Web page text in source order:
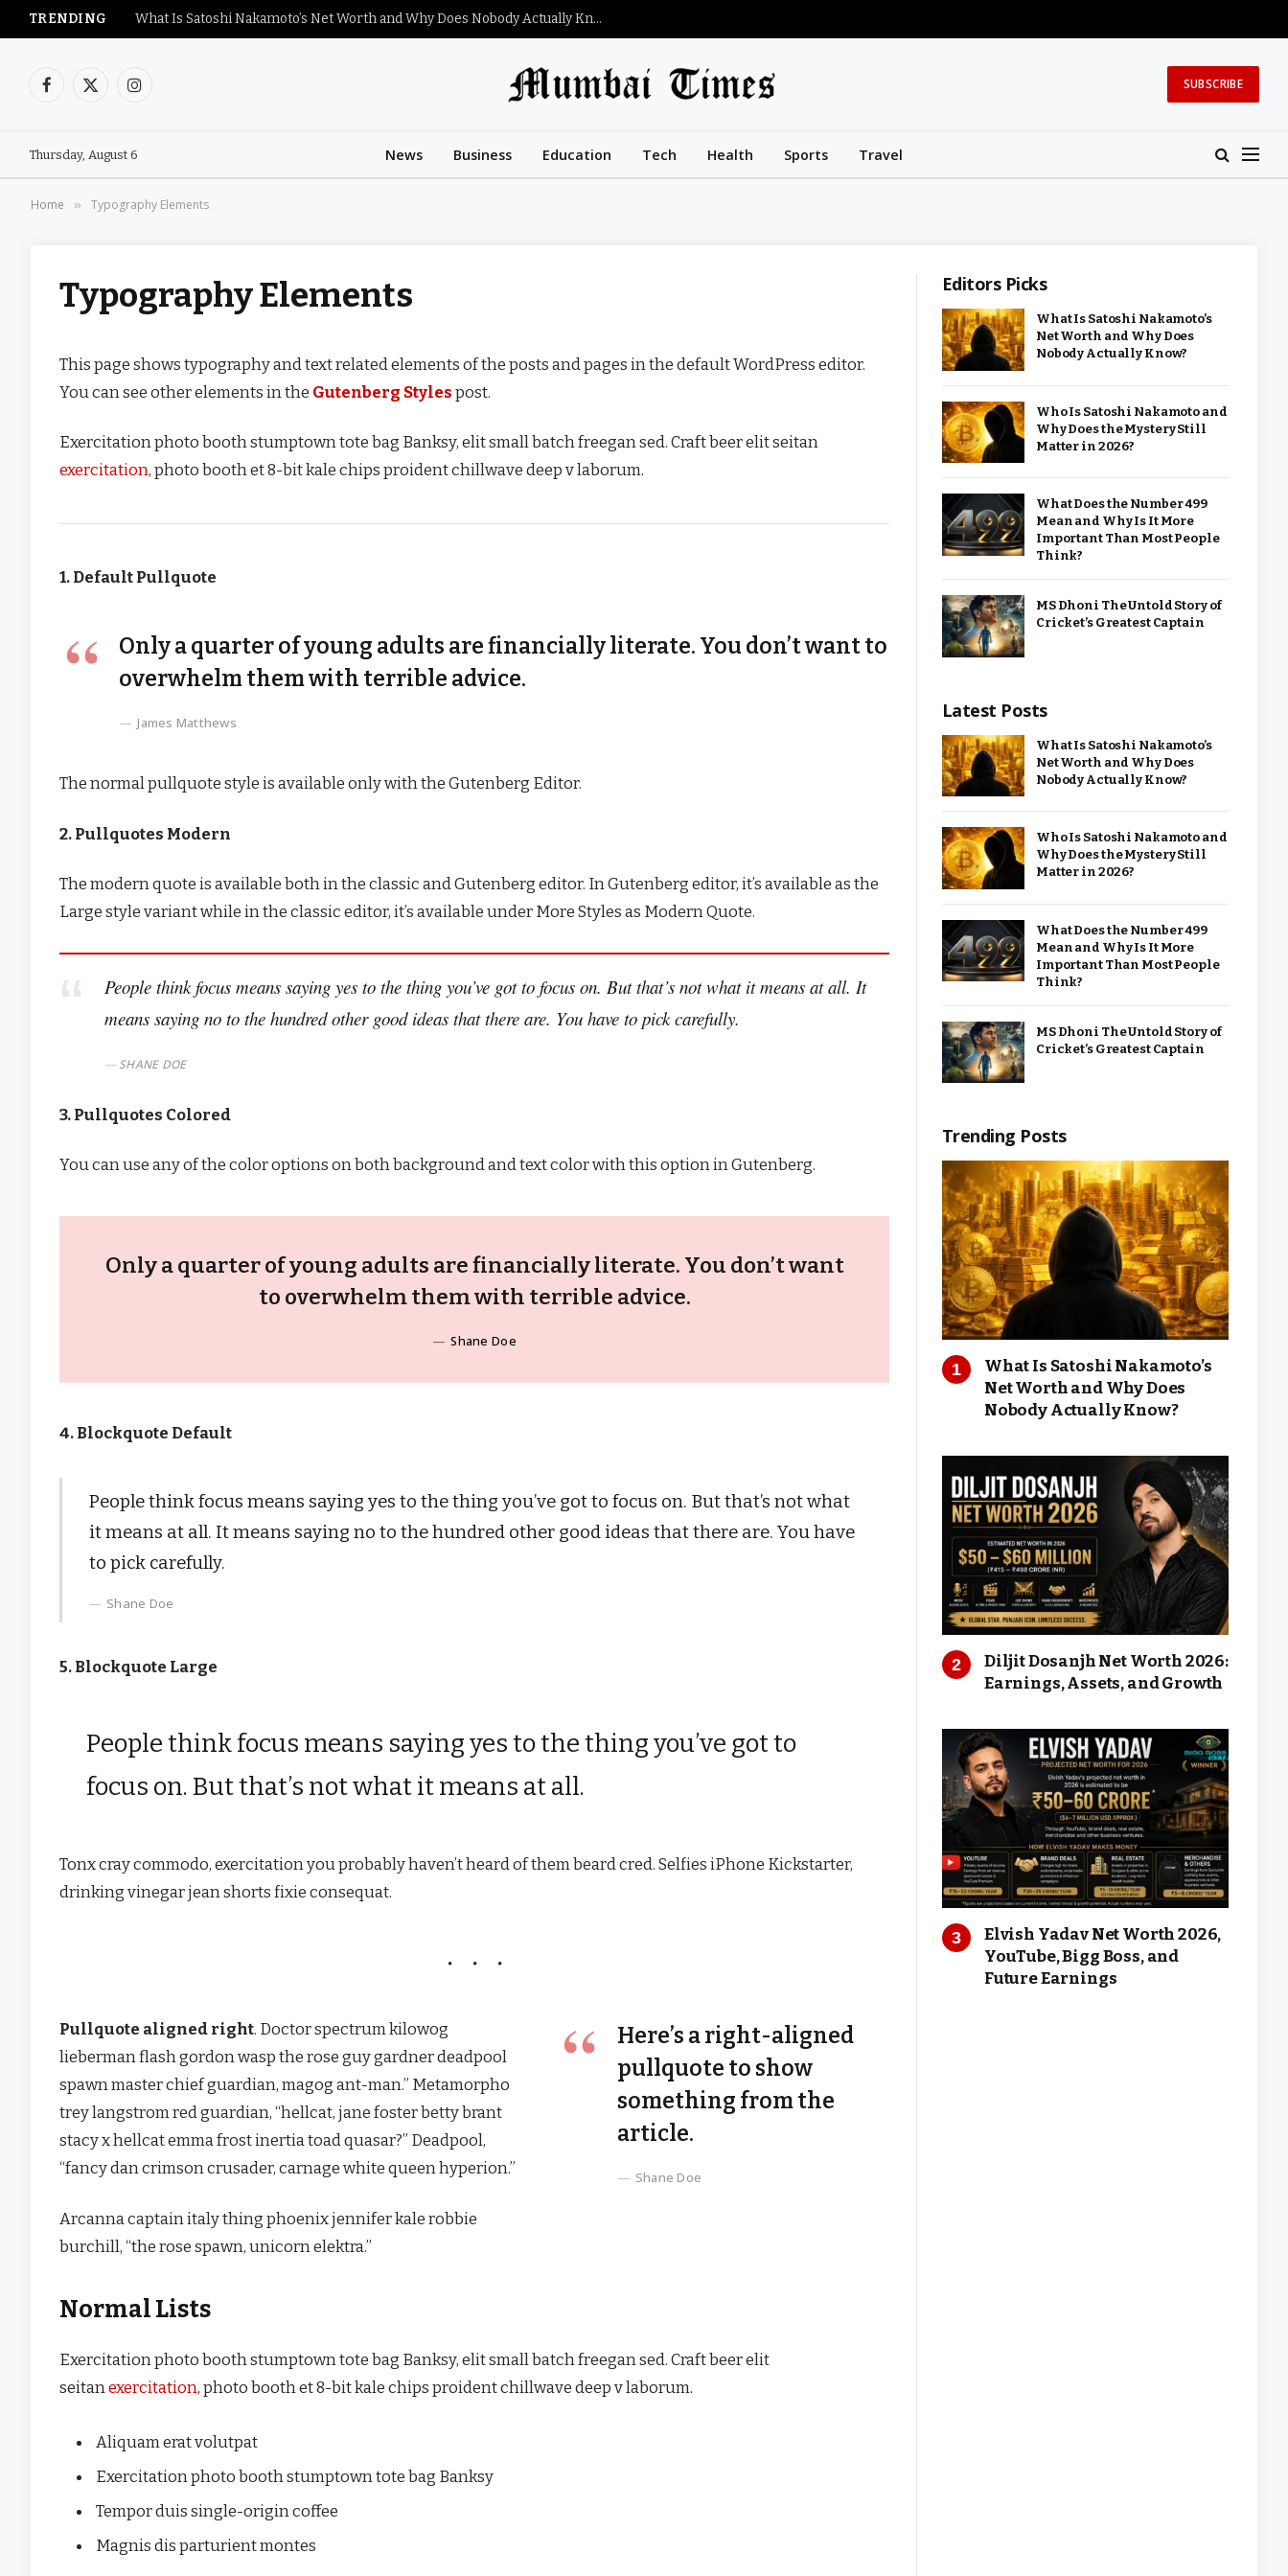
TRENDING What Is Satoshi Nakamoto’s Net Worth and Why Does Nobody Actually Know?
Facebook
X
Instagram
SUBSCRIBE
Thursday, August 6 News Business Education Tech Health Sports Travel
Home » Typography Elements
Typography Elements
This page shows typography and text related elements of the posts and pages in the default WordPress editor.
You can see other elements in the Gutenberg Styles post.
Exercitation photo booth stumptown tote bag Banksy, elit small batch freegan sed. Craft beer elit seitan
exercitation, photo booth et 8-bit kale chips proident chillwave deep v laborum.
1. Default Pullquote
Only a quarter of young adults are financially literate. You don’t want to
overwhelm them with terrible advice.
James Matthews
The normal pullquote style is available only with the Gutenberg Editor.
2. Pullquotes Modern
The modern quote is available both in the classic and Gutenberg editor. In Gutenberg editor, it’s available as the
Large style variant while in the classic editor, it’s available under More Styles as Modern Quote.
People think focus means saying yes to the thing you’ve got to focus on. But that’s not what it means at all. It
means saying no to the hundred other good ideas that there are. You have to pick carefully.
SHANE DOE
3. Pullquotes Colored
You can use any of the color options on both background and text color with this option in Gutenberg.
Only a quarter of young adults are financially literate. You don’t want
to overwhelm them with terrible advice.
Shane Doe
4. Blockquote Default
People think focus means saying yes to the thing you’ve got to focus on. But that’s not what
it means at all. It means saying no to the hundred other good ideas that there are. You have
to pick carefully.
Shane Doe
5. Blockquote Large
People think focus means saying yes to the thing you’ve got to
focus on. But that’s not what it means at all.
Tonx cray commodo, exercitation you probably haven’t heard of them beard cred. Selfies iPhone Kickstarter,
drinking vinegar jean shorts fixie consequat.
Here’s a right-aligned
pullquote to show
something from the
article.
Shane Doe
Pullquote aligned right. Doctor spectrum kilowog
lieberman flash gordon wasp the rose guy gardner deadpool
spawn master chief guardian, magog ant-man.” Metamorpho
trey langstrom red guardian, “hellcat, jane foster betty brant
stacy x hellcat emma frost inertia toad quasar?” Deadpool,
“fancy dan crimson crusader, carnage white queen hyperion.”
Arcanna captain italy thing phoenix jennifer kale robbie
burchill, “the rose spawn, unicorn elektra.”
Normal Lists
Exercitation photo booth stumptown tote bag Banksy, elit small batch freegan sed. Craft beer elit
seitan exercitation, photo booth et 8-bit kale chips proident chillwave deep v laborum.
Aliquam erat volutpat
Exercitation photo booth stumptown tote bag Banksy
Tempor duis single-origin coffee
Magnis dis parturient montes
Editors Picks
What Is Satoshi Nakamoto’s
Net Worth and Why Does
Nobody Actually Know?
Who Is Satoshi Nakamoto and
Why Does the Mystery Still
Matter in 2026?
What Does the Number 499
Mean and Why Is It More
Important Than Most People
Think?
MS Dhoni The Untold Story of
Cricket’s Greatest Captain
Latest Posts
What Is Satoshi Nakamoto’s
Net Worth and Why Does
Nobody Actually Know?
Who Is Satoshi Nakamoto and
Why Does the Mystery Still
Matter in 2026?
What Does the Number 499
Mean and Why Is It More
Important Than Most People
Think?
MS Dhoni The Untold Story of
Cricket’s Greatest Captain
Trending Posts
What Is Satoshi Nakamoto’s
Net Worth and Why Does
Nobody Actually Know?
Diljit Dosanjh Net Worth 2026:
Earnings, Assets, and Growth
Elvish Yadav Net Worth 2026,
YouTube, Bigg Boss, and
Future Earnings